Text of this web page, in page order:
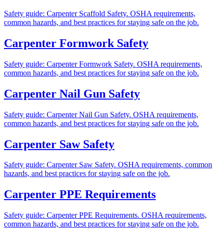
Safety guide: Carpenter Scaffold Safety. OSHA requirements,
common hazards, and best practices for staying safe on the job.
Carpenter Formwork Safety
Safety guide: Carpenter Formwork Safety. OSHA requirements,
common hazards, and best practices for staying safe on the job.
Carpenter Nail Gun Safety
Safety guide: Carpenter Nail Gun Safety. OSHA requirements,
common hazards, and best practices for staying safe on the job.
Carpenter Saw Safety
Safety guide: Carpenter Saw Safety. OSHA requirements, common
hazards, and best practices for staying safe on the job.
Carpenter PPE Requirements
Safety guide: Carpenter PPE Requirements. OSHA requirements,
common hazards, and best practices for staying safe on the job.